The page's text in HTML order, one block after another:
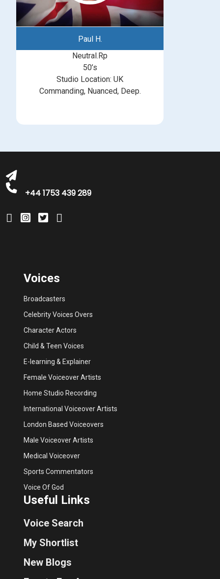
Paul H.
Neutral.Rp
50’s
Studio Location: UK
Commanding, Nuanced, Deep.
+44 1753 439 289
Voices
Broadcasters
Celebrity Voices Overs
Character Actors
Child & Teen Voices
E-learning & Explainer
Female Voiceover Artists
Home Studio Recording
International Voiceover Artists
London Based Voiceovers
Male Voiceover Artists
Medical Voiceover
Sports Commentators
Voice Of God
Useful Links
Voice Search
My Shortlist
New Blogs